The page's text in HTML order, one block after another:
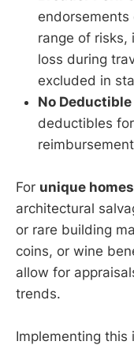
range of risks,
loss during
excluded in
No
deductibles
For unique homes
architectural
or rare building
coins, or wine
allow for
trends.
Implementing